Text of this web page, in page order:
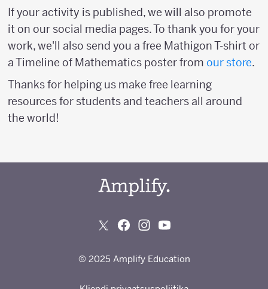
If your activity is published, we will also promote
it on our social media pages. To thank you for your
work, we'll also send you a free Mathigon T-shirt or
a Timeline of Mathematics poster from our store.
Thanks for helping us make free learning
resources for students and teachers all around
the world!
© 2025 Amplify Education